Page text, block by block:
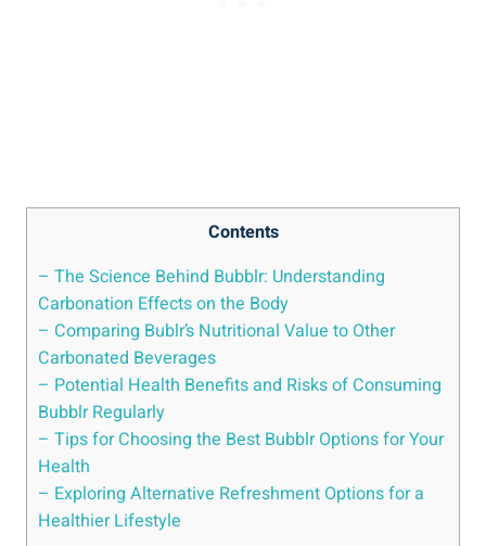
Contents
– The Science Behind Bubblr: Understanding
Carbonation Effects on the Body
– Comparing Bublr’s Nutritional Value to Other
Carbonated Beverages
– Potential Health Benefits and Risks of Consuming
Bubblr Regularly
– Tips for Choosing the Best Bubblr Options for Your
Health
– Exploring Alternative Refreshment Options for a
Healthier Lifestyle